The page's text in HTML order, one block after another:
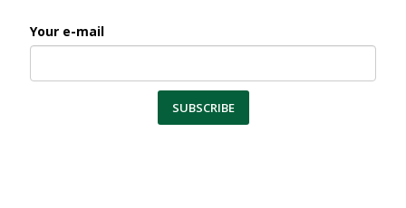
Your e-mail
SUBSCRIBE